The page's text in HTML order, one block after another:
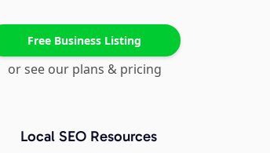
Free Business Listing
or see our plans & pricing
Local SEO Resources